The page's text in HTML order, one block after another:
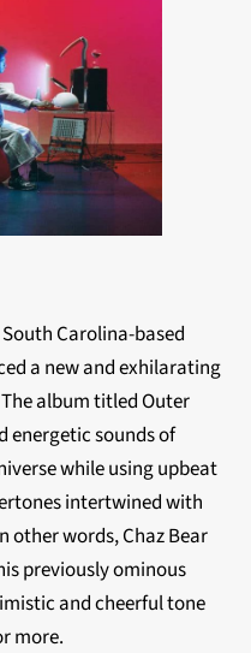
Carolina-based
a new and exhilarating
album titled Outer
energetic sounds of
while using upbeat
intertwined with
other words, Chaz Bear
previously ominous
and cheerful tone
more.